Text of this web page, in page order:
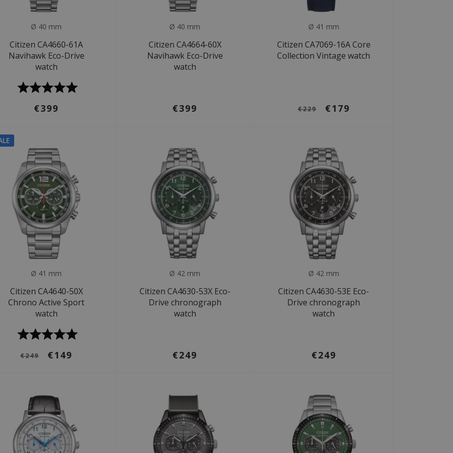
Ø 40 mm
Citizen CA4660-61A
Navihawk Eco-Drive
watch
€399
Ø 40 mm
Citizen CA4664-60X
Navihawk Eco-Drive
watch
€399
Ø 41 mm
Citizen CA7069-16A Core
Collection Vintage watch
€229 €179
Ø 41 mm
Citizen CA4640-50X
Chrono Active Sport
watch
€249 €149
Ø 42 mm
Citizen CA4630-53X Eco-
Drive chronograph
watch
€249
Ø 42 mm
Citizen CA4630-53E Eco-
Drive chronograph
watch
€249